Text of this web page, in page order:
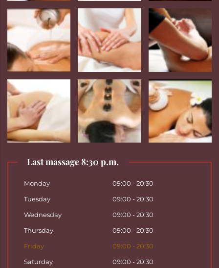
Last massage 8:30 p.m.
Monday
09:00 - 20:30
Tuesday
09:00 - 20:30
Wednesday
09:00 - 20:30
Thursday
09:00 - 20:30
Friday
09:00 - 20:30
Saturday
09:00 - 20:30